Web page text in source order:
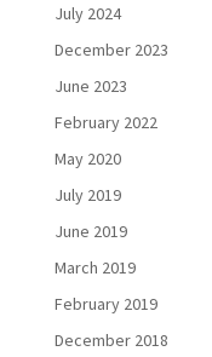
July 2024
December 2023
June 2023
February 2022
May 2020
July 2019
June 2019
March 2019
February 2019
December 2018